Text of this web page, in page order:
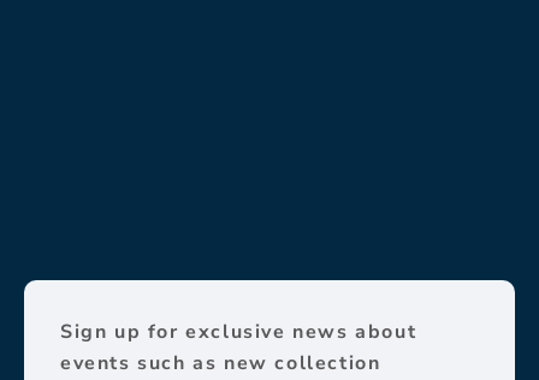
Sign up for exclusive news about
events such as new collection